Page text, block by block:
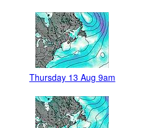
Thursday 13 Aug 9am